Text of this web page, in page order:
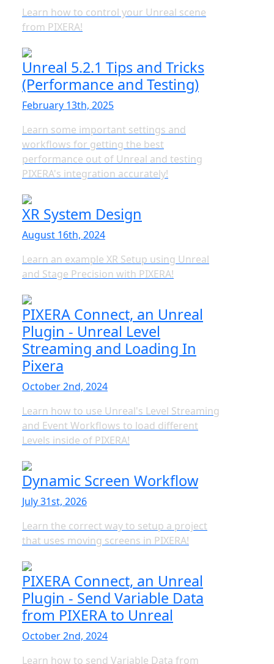
Learn how to control your Unreal scene
from PIXERA!
Unreal 5.2.1 Tips and Tricks
(Performance and Testing)
February 13th, 2025
Learn some important settings and
workflows for getting the best
performance out of Unreal and testing
PIXERA's integration accurately!
XR System Design
August 16th, 2024
Learn an example XR Setup using Unreal
and Stage Precision with PIXERA!
PIXERA Connect, an Unreal
Plugin - Unreal Level
Streaming and Loading In
Pixera
October 2nd, 2024
Learn how to use Unreal's Level Streaming
and Event Workflows to load different
Levels inside of PIXERA!
Dynamic Screen Workflow
July 31st, 2026
Learn the correct way to setup a project
that uses moving screens in PIXERA!
PIXERA Connect, an Unreal
Plugin - Send Variable Data
from PIXERA to Unreal
October 2nd, 2024
Learn how to send Variable Data from